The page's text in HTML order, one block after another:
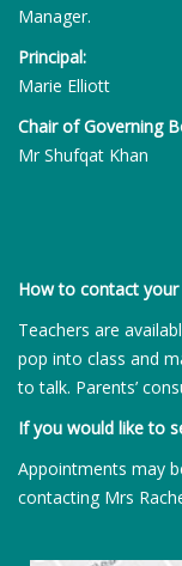
Manager.
Principal:
Marie Elliott
Chair of Governing
Mr Shufqat Khan
How to contact your
Teachers are
pop into class and
to talk. Parents’
If you would like to
Appointments may
contacting Mrs